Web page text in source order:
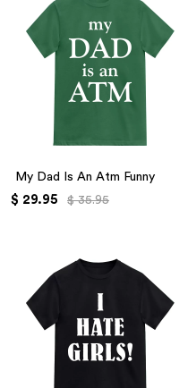
My Dad Is An Atm Funny
$ 29.95 $ 35.95